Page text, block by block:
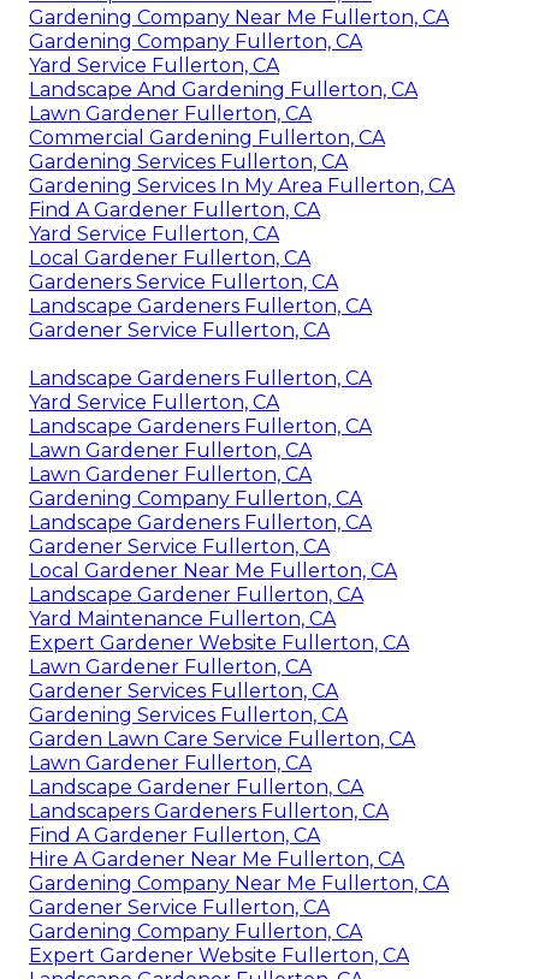
Gardening Company Near Me Fullerton, CA
Gardening Company Fullerton, CA
Yard Service Fullerton, CA
Landscape And Gardening Fullerton, CA
Lawn Gardener Fullerton, CA
Commercial Gardening Fullerton, CA
Gardening Services Fullerton, CA
Gardening Services In My Area Fullerton, CA
Find A Gardener Fullerton, CA
Yard Service Fullerton, CA
Local Gardener Fullerton, CA
Gardeners Service Fullerton, CA
Landscape Gardeners Fullerton, CA
Gardener Service Fullerton, CA
Landscape Gardeners Fullerton, CA
Yard Service Fullerton, CA
Landscape Gardeners Fullerton, CA
Lawn Gardener Fullerton, CA
Lawn Gardener Fullerton, CA
Gardening Company Fullerton, CA
Landscape Gardeners Fullerton, CA
Gardener Service Fullerton, CA
Local Gardener Near Me Fullerton, CA
Landscape Gardener Fullerton, CA
Yard Maintenance Fullerton, CA
Expert Gardener Website Fullerton, CA
Lawn Gardener Fullerton, CA
Gardener Services Fullerton, CA
Gardening Services Fullerton, CA
Garden Lawn Care Service Fullerton, CA
Lawn Gardener Fullerton, CA
Landscape Gardener Fullerton, CA
Landscapers Gardeners Fullerton, CA
Find A Gardener Fullerton, CA
Hire A Gardener Near Me Fullerton, CA
Gardening Company Near Me Fullerton, CA
Gardener Service Fullerton, CA
Gardening Company Fullerton, CA
Expert Gardener Website Fullerton, CA